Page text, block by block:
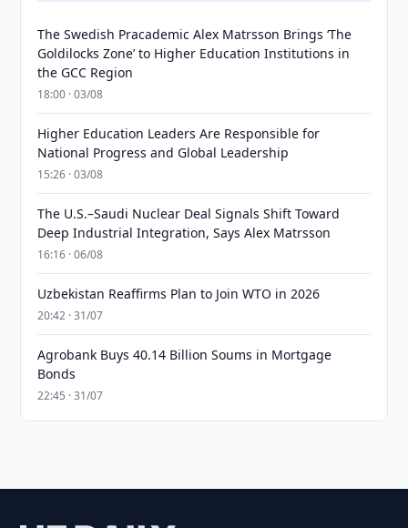
The Swedish Pracademic Alex Matrsson Brings ‘The
Goldilocks Zone’ to Higher Education Institutions in
the GCC Region
18:00 · 03/08
Higher Education Leaders Are Responsible for
National Progress and Global Leadership
15:26 · 03/08
The U.S.–Saudi Nuclear Deal Signals Shift Toward
Deep Industrial Integration, Says Alex Matrsson
16:16 · 06/08
Uzbekistan Reaffirms Plan to Join WTO in 2026
20:42 · 31/07
Agrobank Buys 40.14 Billion Soums in Mortgage
Bonds
22:45 · 31/07